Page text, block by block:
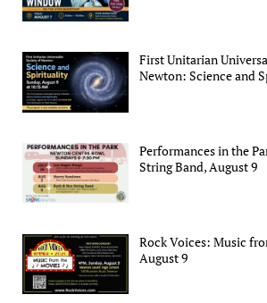
First Unitarian
Newton: Science and
Performances in the
String Band, August 9
Rock Voices: Music
August 9